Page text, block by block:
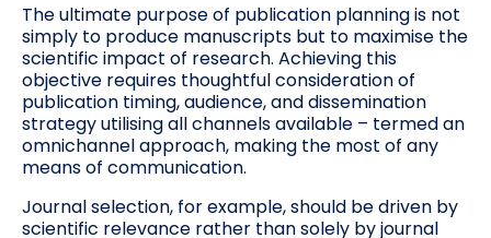
The ultimate purpose of publication planning is not
simply to produce manuscripts but to maximise the
scientific impact of research. Achieving this
objective requires thoughtful consideration of
publication timing, audience, and dissemination
strategy utilising all channels available – termed an
omnichannel approach, making the most of any
means of communication.
Journal selection, for example, should be driven by
scientific relevance rather than solely by journal